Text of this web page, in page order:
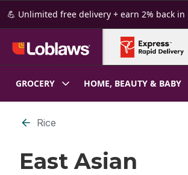
Skip to Main Content
Skip to Footer
💪 Unlimited free delivery + earn 2% back
GROCERY HOME, BEAUTY & BABY
Skip to Filter section
Rice
East Asian